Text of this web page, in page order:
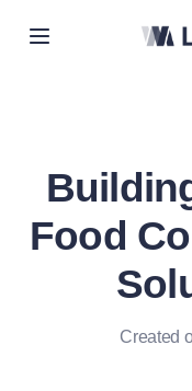
Food
Created
contact us